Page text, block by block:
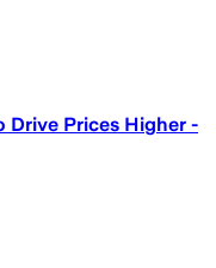
Drive Prices Higher -